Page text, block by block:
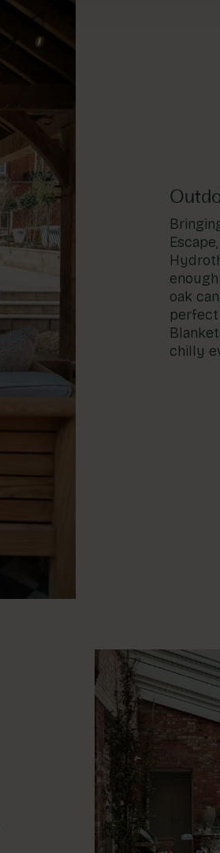
oak
chilly